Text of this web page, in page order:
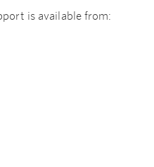
is available from: